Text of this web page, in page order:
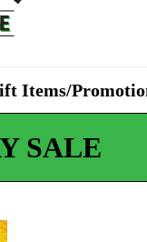
Items/
SALE